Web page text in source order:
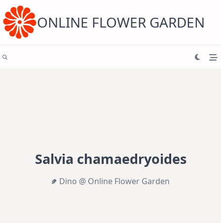
content ONLINE FLOWER GARDEN
Salvia chamaedryoides
Dino @ Online Flower Garden